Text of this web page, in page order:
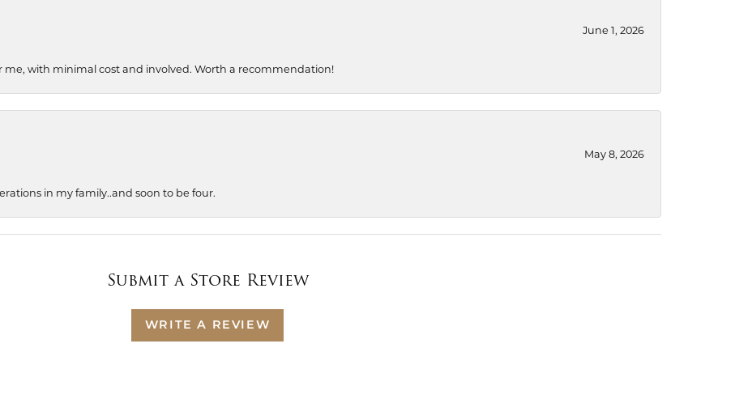
June 1, 2026
me, with minimal cost and involved. Worth a recommendation!
May 8, 2026
in my family..and soon to be four.
Submit a Store Review
WRITE A REVIEW